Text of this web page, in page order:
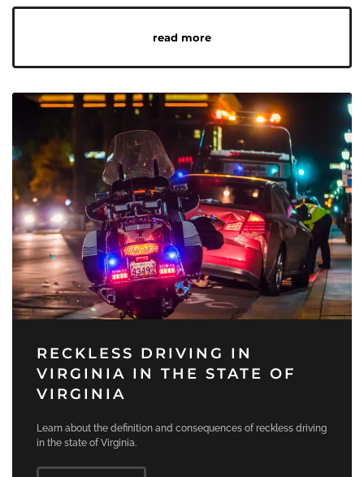
read more
RECKLESS DRIVING IN
VIRGINIA IN THE STATE OF
VIRGINIA
Learn about the definition and consequences of reckless driving
in the state of Virginia.